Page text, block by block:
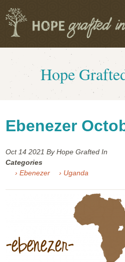
Hope
Ebenezer
Oct 142021 By Hope Grafted In
Categories
› Ebenezer
› Uganda